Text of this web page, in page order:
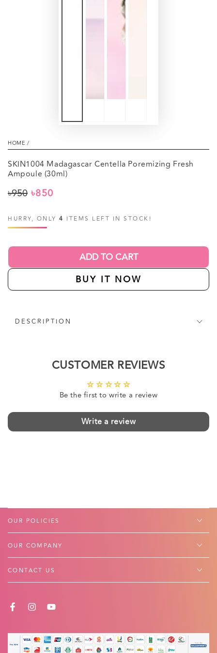
HOME /
SKIN1004 Madagascar Centella Poremizing Fresh
Ampoule (30ml)
price
৳950
price
৳850
HURRY, ONLY 4 ITEMS LEFT IN STOCK!
ADD TO CART
BUY IT NOW
DESCRIPTION
CUSTOMER REVIEWS
Be the first to write a review
Write a review
OUR POLICIES
OUR COMPANY
CONTACT US
FACEBOOK
INSTAGRAM
YOUTUBE
Payment